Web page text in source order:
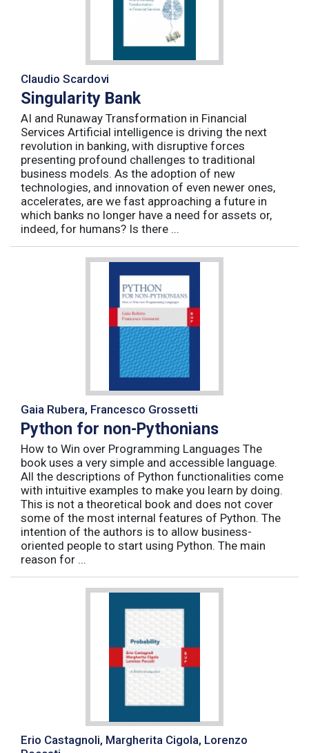
Claudio Scardovi
Singularity Bank
AI and Runaway Transformation in Financial
Services Artificial intelligence is driving the next
revolution in banking, with disruptive forces
presenting profound challenges to traditional
business models. As the adoption of new
technologies, and innovation of even newer ones,
accelerates, are we fast approaching a future in
which banks no longer have a need for assets or,
indeed, for humans? Is there ...
Gaia Rubera, Francesco Grossetti
Python for non-Pythonians
How to Win over Programming Languages The
book uses a very simple and accessible language.
All the descriptions of Python functionalities come
with intuitive examples to make you learn by doing.
This is not a theoretical book and does not cover
some of the most internal features of Python. The
intention of the authors is to allow business-
oriented people to start using Python. The main
reason for ...
Erio Castagnoli, Margherita Cigola, Lorenzo